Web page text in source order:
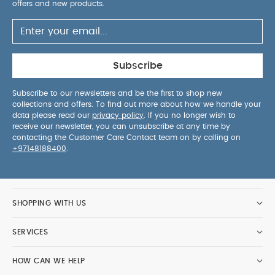
May Also Like:Organic Sleepsuits (Set of 3) - White
offers and new products.
Subscribe
Subscribe to our newsletters and be the first to shop new
collections and offers. To find out more about how we handle your
data please read our privacy policy . If you no longer wish to
receive our newsletter, you can unsubscribe at any time by
contacting the Customer Care Contact team on by calling on
+97148188400
SHOPPING WITH US
SERVICES
HOW CAN WE HELP